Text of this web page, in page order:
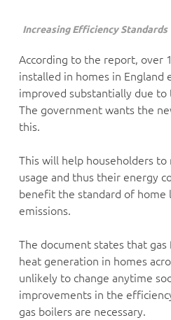
Increasing Efficiency Standards
According to the report, over
installed in homes in England
improved substantially due to
The government wants the
this.
This will help householders
usage and thus their energy
benefit the standard of home
emissions.
The document states that
heat generation in homes
unlikely to change anytime
improvements in the
gas boilers are necessary.